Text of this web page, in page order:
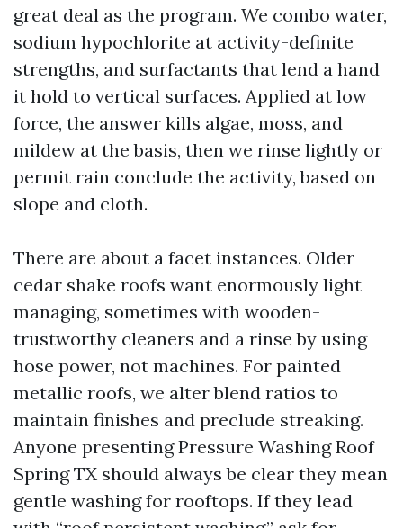
great deal as the program. We combo water,
sodium hypochlorite at activity-definite
strengths, and surfactants that lend a hand
it hold to vertical surfaces. Applied at low
force, the answer kills algae, moss, and
mildew at the basis, then we rinse lightly or
permit rain conclude the activity, based on
slope and cloth.
There are about a facet instances. Older
cedar shake roofs want enormously light
managing, sometimes with wooden-
trustworthy cleaners and a rinse by using
hose power, not machines. For painted
metallic roofs, we alter blend ratios to
maintain finishes and preclude streaking.
Anyone presenting Pressure Washing Roof
Spring TX should always be clear they mean
gentle washing for rooftops. If they lead